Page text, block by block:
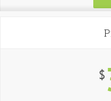
$